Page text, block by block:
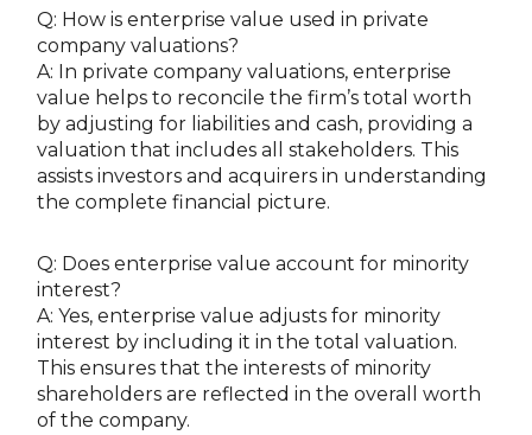
Q: How is enterprise value used in private
company valuations?
A: In private company valuations, enterprise
value helps to reconcile the firm’s total worth
by adjusting for liabilities and cash, providing a
valuation that includes all stakeholders. This
assists investors and acquirers in understanding
the complete financial picture.
Q: Does enterprise value account for minority
interest?
A: Yes, enterprise value adjusts for minority
interest by including it in the total valuation.
This ensures that the interests of minority
shareholders are reflected in the overall worth
of the company.